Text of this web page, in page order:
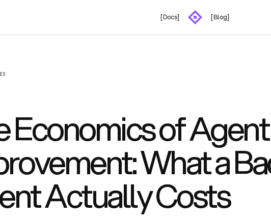
[Docs] [Blog]
Economics of Agent
What a
Actually Costs